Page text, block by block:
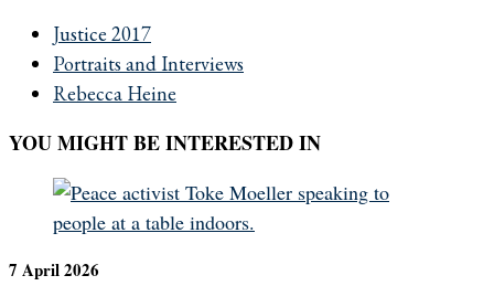
Justice 2017
Portraits and Interviews
Rebecca Heine
YOU MIGHT BE INTERESTED IN
7 April 2026